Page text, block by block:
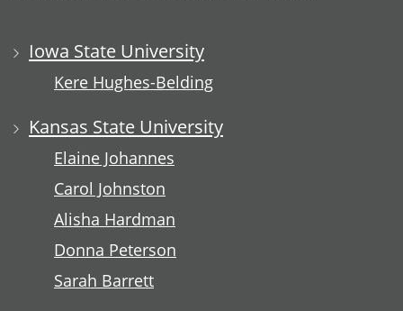
Iowa State University
Kere Hughes-Belding
Kansas State University
Elaine Johannes
Carol Johnston
Alisha Hardman
Donna Peterson
Sarah Barrett